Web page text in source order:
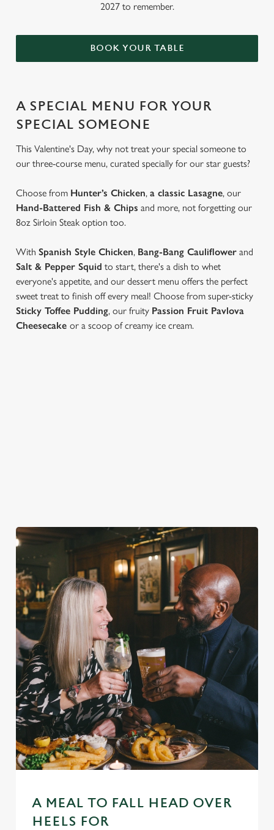
2027 to remember.
BOOK YOUR TABLE
A SPECIAL MENU FOR YOUR
SPECIAL SOMEONE
This Valentine's Day, why not treat your special someone to
our three-course menu, curated specially for our star guests?
Choose from Hunter’s Chicken, a classic Lasagne, our
Hand-Battered Fish & Chips and more, not forgetting our
8oz Sirloin Steak option too.
With Spanish Style Chicken, Bang-Bang Cauliflower and
Salt & Pepper Squid to start, there's a dish to whet
everyone's appetite, and our dessert menu offers the perfect
sweet treat to finish off every meal! Choose from super-sticky
Sticky Toffee Pudding, our fruity Passion Fruit Pavlova
Cheesecake or a scoop of creamy ice cream.
A MEAL TO FALL HEAD OVER
HEELS FOR